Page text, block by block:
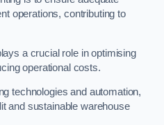
operations, contributing to
a crucial role in optimising
operational costs.
technologies and automation,
and sustainable warehouse